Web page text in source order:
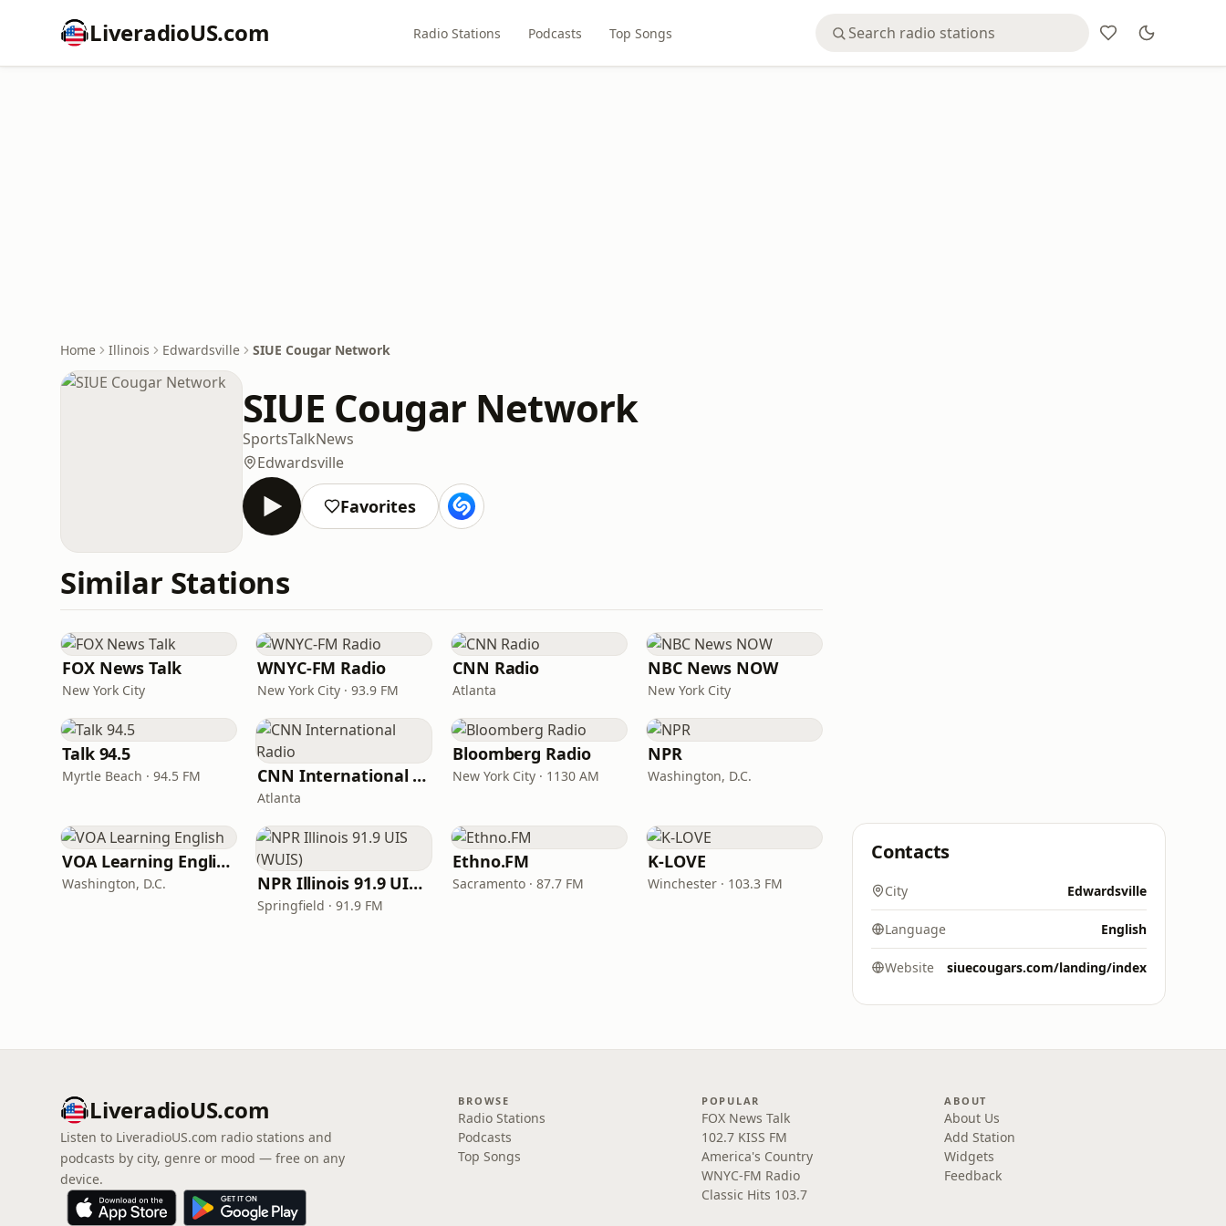
LiveradioUS.com Radio Stations Podcasts Top Songs
Home Illinois Edwardsville SIUE Cougar Network
SIUE Cougar Network
SportsTalkNews
Edwardsville
Favorites
Similar Stations
FOX News Talk
New York City
WNYC-FM Radio
New York City · 93.9 FM
CNN Radio
Atlanta
NBC News NOW
New York City
Talk 94.5
Myrtle Beach · 94.5 FM CNN International Radio
Atlanta
Bloomberg Radio
New York City · 1130 AM
NPR
Washington, D.C.
VOA Learning English
Washington, D.C. NPR Illinois 91.9 UIS (WUIS)
Springfield · 91.9 FM
Ethno.FM
Sacramento · 87.7 FM
K-LOVE
Winchester · 103.3 FM
Contacts
City Edwardsville
Language English
Website siuecougars.com/landing/index
LiveradioUS.com
Listen to LiveradioUS.com radio stations and
podcasts by city, genre or mood — free on any
device.
BROWSE
Radio Stations
Podcasts
Top Songs
POPULAR
FOX News Talk
102.7 KISS FM
America's Country
WNYC-FM Radio
Classic Hits 103.7
ABOUT
About Us
Add Station
Widgets
Feedback